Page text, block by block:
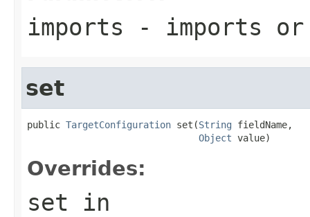
imports - imports
set
public TargetConfiguration set(String fieldName,
Object value)
Overrides:
set in